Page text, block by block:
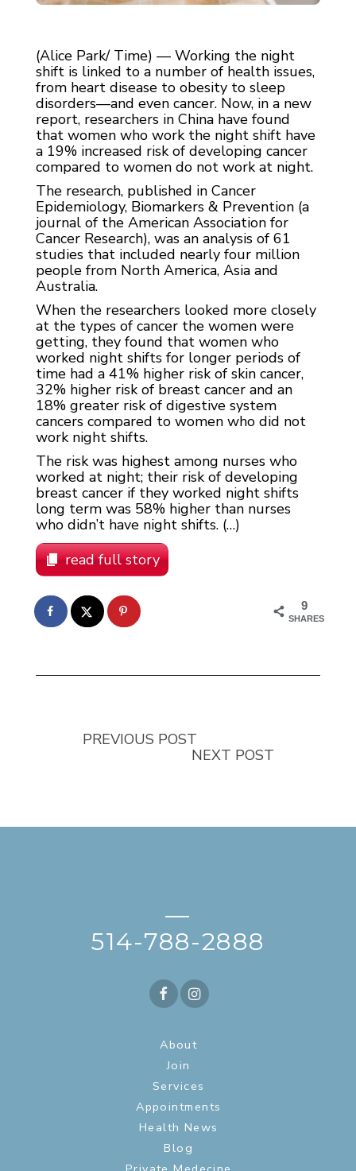
(Alice Park/ Time) — Working the night
shift is linked to a number of health issues,
from heart disease to obesity to sleep
disorders—and even cancer. Now, in a new
report, researchers in China have found
that women who work the night shift have
a 19% increased risk of developing cancer
compared to women do not work at night.
The research, published in Cancer
Epidemiology, Biomarkers & Prevention (a
journal of the American Association for
Cancer Research), was an analysis of 61
studies that included nearly four million
people from North America, Asia and
Australia.
When the researchers looked more closely
at the types of cancer the women were
getting, they found that women who
worked night shifts for longer periods of
time had a 41% higher risk of skin cancer,
32% higher risk of breast cancer and an
18% greater risk of digestive system
cancers compared to women who did not
work night shifts.
The risk was highest among nurses who
worked at night; their risk of developing
breast cancer if they worked night shifts
long term was 58% higher than nurses
who didn’t have night shifts. (…)
read full story
9
SHARES
PREVIOUS POST
NEXT POST
—
514-788-2888
About
Join
Services
Appointments
Health News
Blog